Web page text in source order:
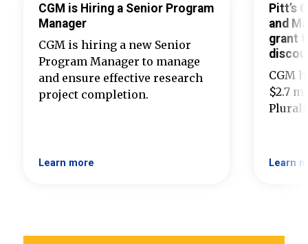
CGM is Hiring a Senior Program
Manager
CGM is hiring a new Senior
Program Manager to manage
and ensure effective research
project completion.
Learn more
Pitt’s
and
grant
CGM
$2.7
Learn